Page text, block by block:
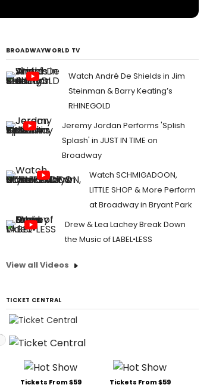
BROADWAYWORLD TV
Watch André De Shields in Jim
Steinman & Barry Keating’s
RHINEGOLD
Jeremy Jordan Performs 'Splish
Splash' in JUST IN TIME on
Broadway
Watch SCHMIGADOON,
LITTLE SHOP & More Perform
at Broadway in Bryant Park
Drew & Lea Lachey Break Down
the Music of LABEL•LESS
View all Videos
TICKET CENTRAL
Tickets From $59 Tickets From $59